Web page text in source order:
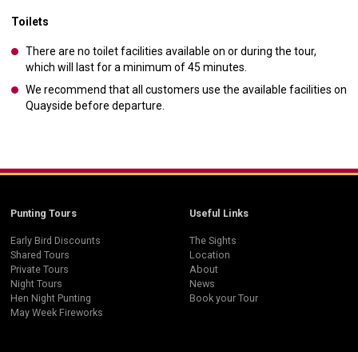
Toilets
There are no toilet facilities available on or during the tour,
which will last for a minimum of 45 minutes.
We recommend that all customers use the available facilities on
Quayside before departure.
Punting Tours
Early Bird Discounts
Shared Tours
Private Tours
Night Tours
Hen Night Punting
May Week Fireworks
Useful Links
The Sights
Location
About
News
Book your Tour